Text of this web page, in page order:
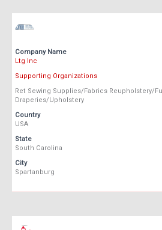
Company Name
Ltg Inc
Supporting Organizations
Ret Sewing Supplies/Fabrics Reupholstery/
Draperies/Upholstery
Country
USA
State
South Carolina
City
Spartanburg